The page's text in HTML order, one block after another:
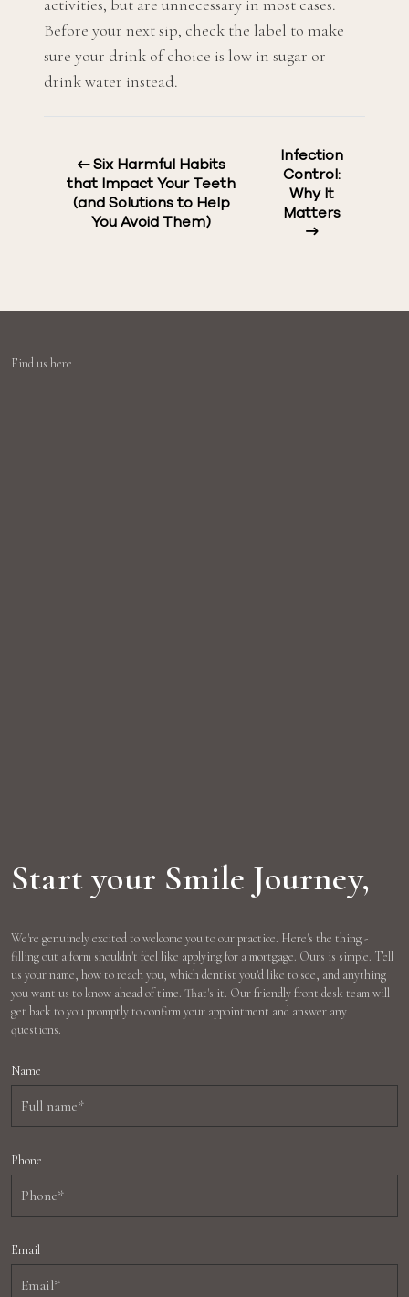
activities, but are unnecessary in most cases.
Before your next sip, check the label to make
sure your drink of choice is low in sugar or
drink water instead.
Six Harmful Habits
that Impact Your Teeth
(and Solutions to Help
You Avoid Them)
Infection
Control:
Why It
Matters
Find us here
Start your Smile Journey,
We're genuinely excited to welcome you to our practice. Here's the thing -
filling out a form shouldn't feel like applying for a mortgage. Ours is simple. Tell
us your name, how to reach you, which dentist you'd like to see, and anything
you want us to know ahead of time. That's it. Our friendly front desk team will
get back to you promptly to confirm your appointment and answer any
questions.
Name
Phone
Email